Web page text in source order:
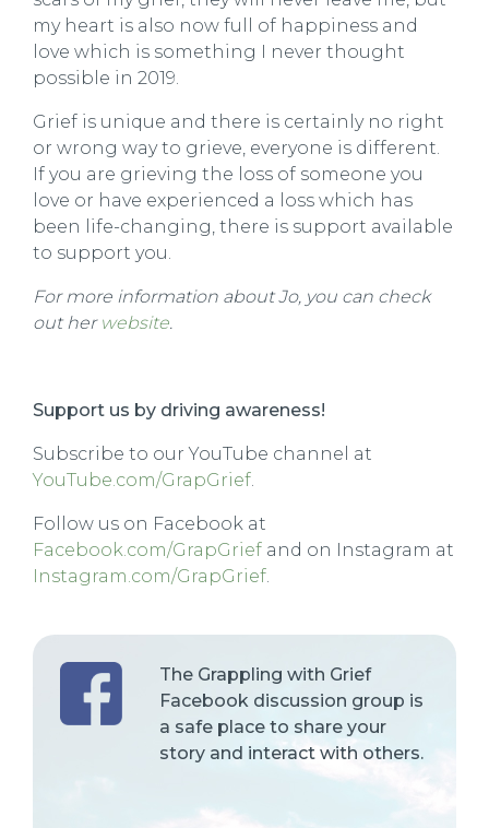
my heart is also now full of happiness and
love which is something I never thought
possible in 2019.
Grief is unique and there is certainly no right
or wrong way to grieve, everyone is different.
If you are grieving the loss of someone you
love or have experienced a loss which has
been life-changing, there is support available
to support you.
For more information about Jo, you can check
out her website.
Support us by driving awareness!
Subscribe to our YouTube channel at
YouTube.com/GrapGrief.
Follow us on Facebook at
Facebook.com/GrapGrief and on Instagram at
Instagram.com/GrapGrief.
The Grappling with Grief
Facebook discussion group is
a safe place to share your
story and interact with others.